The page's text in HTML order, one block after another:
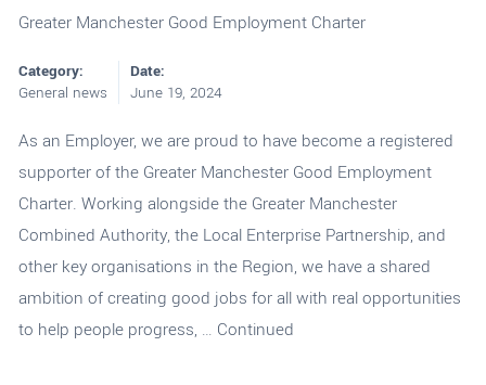
Greater Manchester Good Employment Charter
Category:
General news
Date:
June 19, 2024
As an Employer, we are proud to have become a registered
supporter of the Greater Manchester Good Employment
Charter. Working alongside the Greater Manchester
Combined Authority, the Local Enterprise Partnership, and
other key organisations in the Region, we have a shared
ambition of creating good jobs for all with real opportunities
to help people progress, … Continued